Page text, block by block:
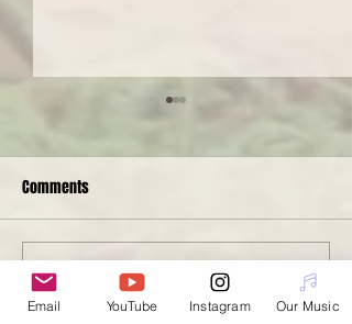
Nanotopia at The PiNG!
Comments
Write a comment...
Email YouTube Instagram Our Music